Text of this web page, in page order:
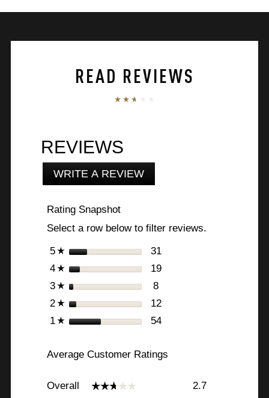
READ REVIEWS
REVIEWS
WRITE A REVIEW
This
open
a
modal
dialog.
Rating Snapshot
Select a row below to filter reviews.
5☆ stars 3131 reviews with 5 stars.
Select to filter reviews
4☆ stars 1919 reviews with 4 stars.
Select to filter reviews
3☆ stars 8
2☆ stars 1212 reviews with 2 stars.
Select to filter reviews
1☆ stars 5454 reviews with 1 star.
Select to filter reviews
Average Customer Ratings
Overall ☆☆☆☆☆
☆☆☆☆☆ 2.7